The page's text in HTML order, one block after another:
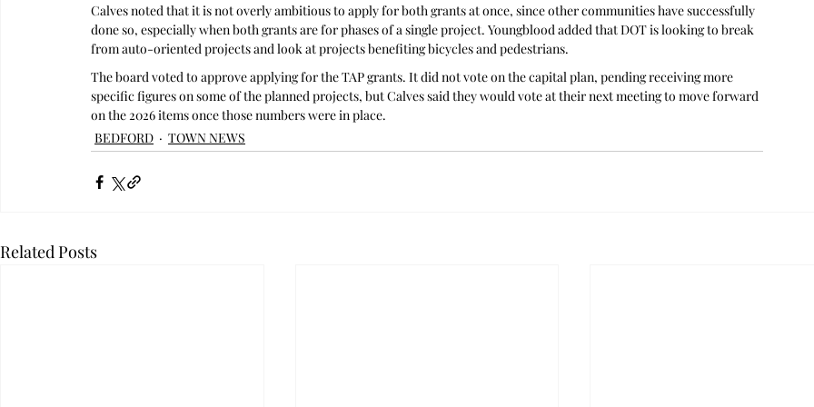
Calves noted that it is not overly ambitious to apply for both grants at once, since other communities have successfully
done so, especially when both grants are for phases of a single project. Youngblood added that DOT is looking to break
from auto-oriented projects and look at projects benefiting bicycles and pedestrians.
The board voted to approve applying for the TAP grants. It did not vote on the capital plan, pending receiving more
specific figures on some of the planned projects, but Calves said they would vote at their next meeting to move forward
on the 2026 items once those numbers were in place.
BEDFORD
TOWN NEWS
Related Posts